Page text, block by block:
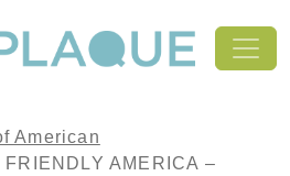
American
AMERICA –